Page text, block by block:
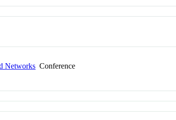
Networks Conference